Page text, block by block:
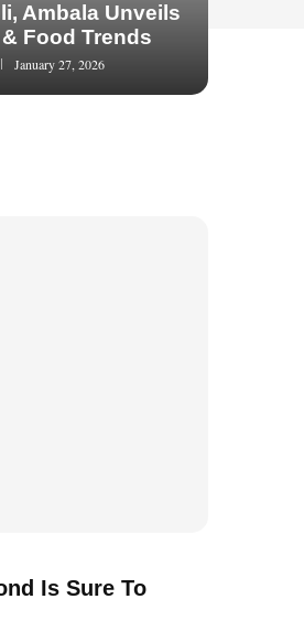
Ambala Unveils
Food Trends
January 27, 2026
Is Sure To